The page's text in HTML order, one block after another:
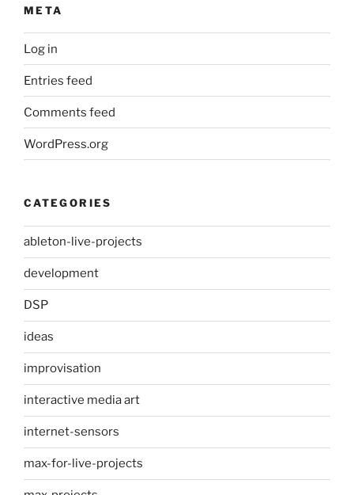
META
Log in
Entries feed
Comments feed
WordPress.org
CATEGORIES
ableton-live-projects
development
DSP
ideas
improvisation
interactive media art
internet-sensors
max-for-live-projects